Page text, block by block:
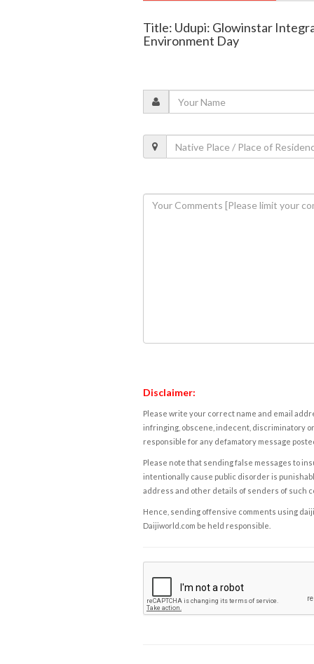
Title: Udupi: Glowinstar
Environment Day
Disclaimer:
Please write your correct name and email
infringing, obscene, indecent, discriminatory
responsible for any defamatory message
Please note that sending false messages to
intentionally cause public disorder is
address and other details of senders of such
Hence, sending offensive comments using
Daijiworld.com be held responsible.